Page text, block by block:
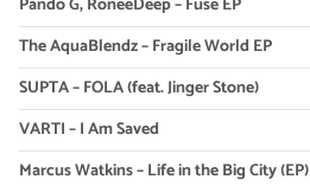
The AquaBlendz – Fragile World EP
SUPTA – FOLA (feat. Jinger Stone)
VARTI – I Am Saved
Marcus Watkins – Life in the Big City (EP)